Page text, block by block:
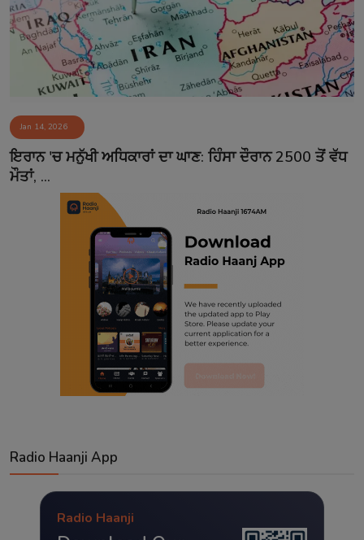
Gallery
Sponsors
Matrimonial
Event
Contact
Jan 14, 2026
ਇਰਾਨ 'ਚ ਮਨੁੱਖੀ ਅਧਿਕਾਰਾਂ ਦਾ ਘਾਣ: ਹਿੰਸਾ ਦੌਰਾਨ 2500 ਤੋਂ ਵੱਧ
ਮੌਤਾਂ, ...
Radio Haanji App
Radio Haanji